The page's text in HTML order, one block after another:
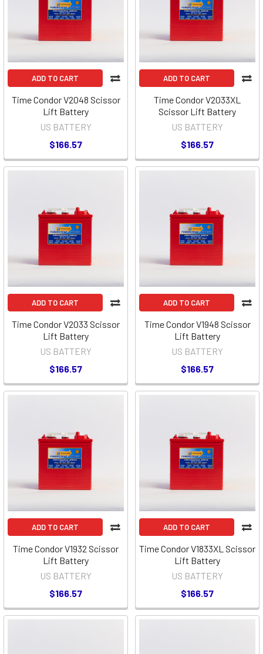
ADD TO CART
Time Condor V2048 Scissor
Lift Battery
US BATTERY
$166.57
ADD TO CART
Time Condor V2033XL
Scissor Lift Battery
US BATTERY
$166.57
ADD TO CART
Time Condor V2033 Scissor
Lift Battery
US BATTERY
$166.57
ADD TO CART
Time Condor V1948 Scissor
Lift Battery
US BATTERY
$166.57
ADD TO CART
Time Condor V1932 Scissor
Lift Battery
US BATTERY
$166.57
ADD TO CART
Time Condor V1833XL Scissor
Lift Battery
US BATTERY
$166.57